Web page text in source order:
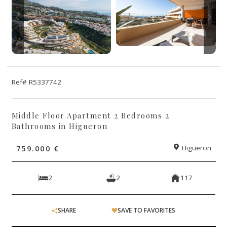
Ref# R5337742
Middle Floor Apartment 2 Bedrooms 2
Bathrooms in Higueron
759.000 € Higueron
2 2 117
SHARE SAVE TO FAVORITES